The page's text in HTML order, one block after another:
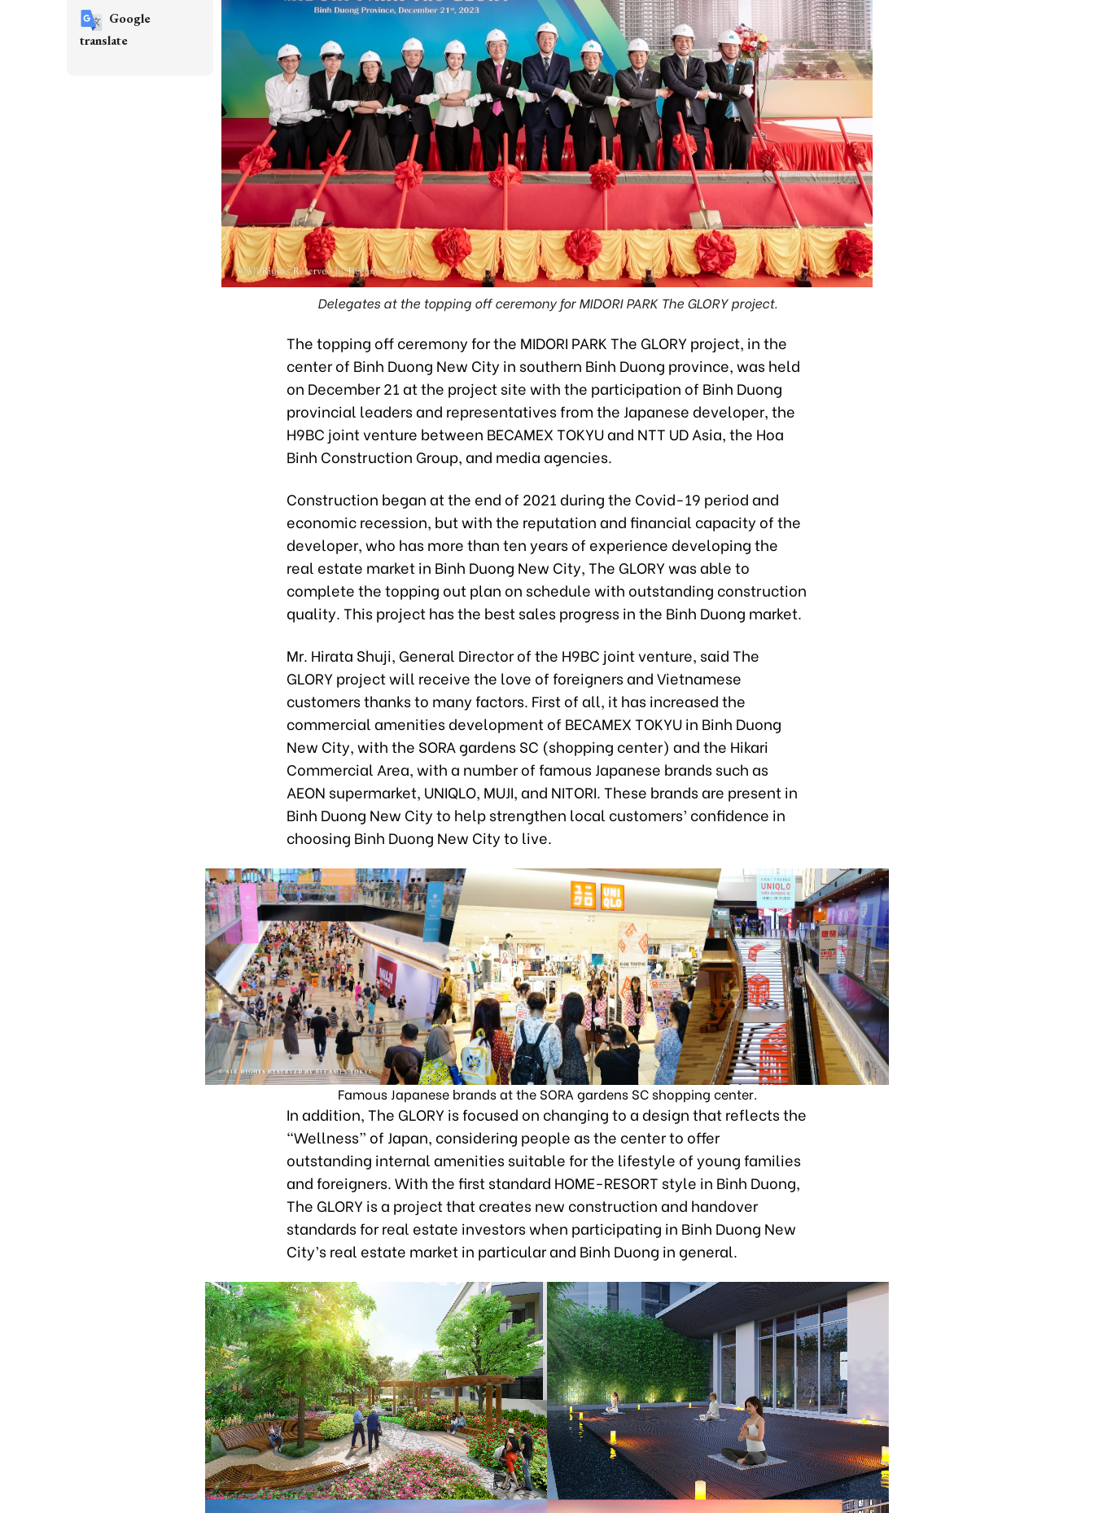
Delegates at the topping off ceremony for MIDORI PARK The GLORY project.
The topping off ceremony for the MIDORI PARK The GLORY project, in the
center of Binh Duong New City in southern Binh Duong province, was held
on December 21 at the project site with the participation of Binh Duong
provincial leaders and representatives from the Japanese developer, the
H9BC joint venture between BECAMEX TOKYU and NTT UD Asia, the Hoa
Binh Construction Group, and media agencies.
Construction began at the end of 2021 during the Covid-19 period and
economic recession, but with the reputation and financial capacity of the
developer, who has more than ten years of experience developing the
real estate market in Binh Duong New City, The GLORY was able to
complete the topping out plan on schedule with outstanding construction
quality. This project has the best sales progress in the Binh Duong market.
Mr. Hirata Shuji, General Director of the H9BC joint venture, said The
GLORY project will receive the love of foreigners and Vietnamese
customers thanks to many factors. First of all, it has increased the
commercial amenities development of BECAMEX TOKYU in Binh Duong
New City, with the SORA gardens SC (shopping center) and the Hikari
Commercial Area, with a number of famous Japanese brands such as
AEON supermarket, UNIQLO, MUJI, and NITORI. These brands are present in
Binh Duong New City to help strengthen local customers’ confidence in
choosing Binh Duong New City to live.
Famous Japanese brands at the SORA gardens SC shopping center.
In addition, The GLORY is focused on changing to a design that reflects the
“Wellness” of Japan, considering people as the center to offer
outstanding internal amenities suitable for the lifestyle of young families
and foreigners. With the first standard HOME-RESORT style in Binh Duong,
The GLORY is a project that creates new construction and handover
standards for real estate investors when participating in Binh Duong New
City’s real estate market in particular and Binh Duong in general.
Google
translate